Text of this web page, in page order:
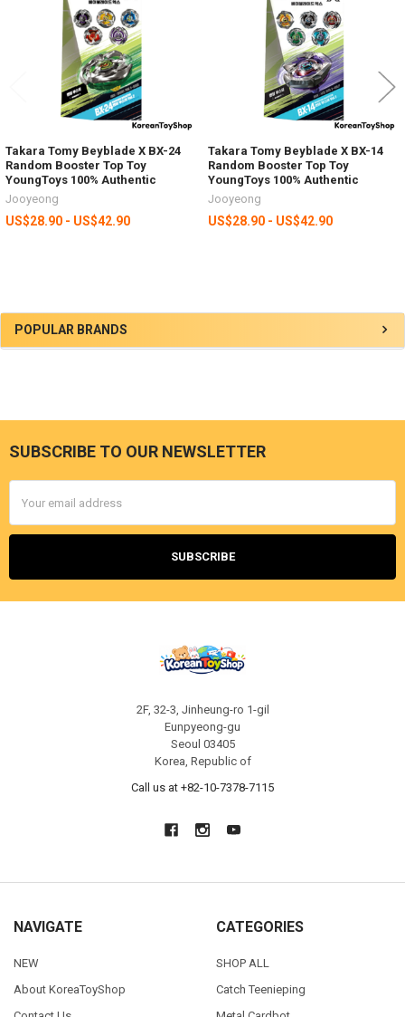
Sidebar
POPULAR BRANDS
Takara Tomy Beyblade X BX-24
Random Booster Top Toy
YoungToys 100% Authentic
Jooyeong
US$28.90 - US$42.90
Takara Tomy Beyblade X BX-14
Random Booster Top Toy
YoungToys 100% Authentic
Jooyeong
US$28.90 - US$42.90
Footer
SUBSCRIBE TO OUR NEWSLETTER
Address
2F, 32-3, Jinheung-ro 1-gil
Eunpyeong-gu
Seoul 03405
Korea, Republic of
Call us at +82-10-7378-7115
NAVIGATE
NEW
About KoreaToyShop
CATEGORIES
SHOP ALL
Catch Teenieping